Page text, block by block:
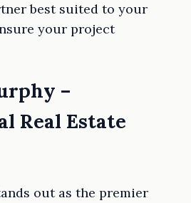
best suited to your
your project
–
Real Estate
out as the premier